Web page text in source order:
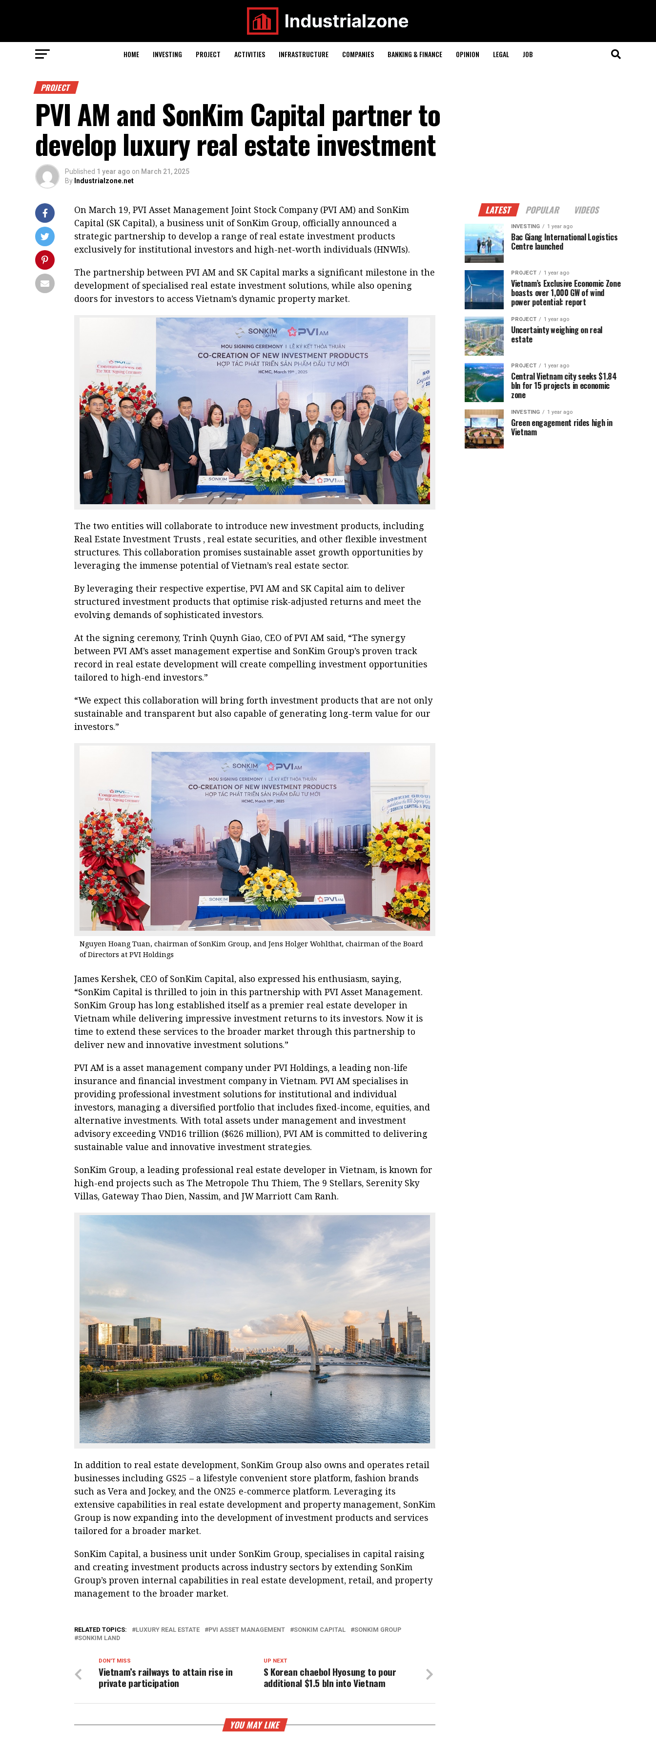
HOME INVESTING PROJECT ACTIVITIES INFRASTRUCTURE COMPANIES BANKING & FINANCE OPINION LEGAL JOB
PROJECT
PVI AM and SonKim Capital partner to
develop luxury real estate investment
Published 1 year ago on March 21, 2025
By Industrialzone.net
On March 19, PVI Asset Management Joint Stock Company (PVI AM) and SonKim
Capital (SK Capital), a business unit of SonKim Group, officially announced a
strategic partnership to develop a range of real estate investment products
exclusively for institutional investors and high-net-worth individuals (HNWIs).
The partnership between PVI AM and SK Capital marks a significant milestone in the
development of specialised real estate investment solutions, while also opening
doors for investors to access Vietnam’s dynamic property market.
The two entities will collaborate to introduce new investment products, including
Real Estate Investment Trusts , real estate securities, and other flexible investment
structures. This collaboration promises sustainable asset growth opportunities by
leveraging the immense potential of Vietnam’s real estate sector.
By leveraging their respective expertise, PVI AM and SK Capital aim to deliver
structured investment products that optimise risk-adjusted returns and meet the
evolving demands of sophisticated investors.
At the signing ceremony, Trinh Quynh Giao, CEO of PVI AM said, “The synergy
between PVI AM’s asset management expertise and SonKim Group’s proven track
record in real estate development will create compelling investment opportunities
tailored to high-end investors.”
“We expect this collaboration will bring forth investment products that are not only
sustainable and transparent but also capable of generating long-term value for our
investors.”
Nguyen Hoang Tuan, chairman of SonKim Group, and Jens Holger Wohlthat, chairman of the Board
of Directors at PVI Holdings
James Kershek, CEO of SonKim Capital, also expressed his enthusiasm, saying,
“SonKim Capital is thrilled to join in this partnership with PVI Asset Management.
SonKim Group has long established itself as a premier real estate developer in
Vietnam while delivering impressive investment returns to its investors. Now it is
time to extend these services to the broader market through this partnership to
deliver new and innovative investment solutions.”
PVI AM is a asset management company under PVI Holdings, a leading non-life
insurance and financial investment company in Vietnam. PVI AM specialises in
providing professional investment solutions for institutional and individual
investors, managing a diversified portfolio that includes fixed-income, equities, and
alternative investments. With total assets under management and investment
advisory exceeding VND16 trillion ($626 million), PVI AM is committed to delivering
sustainable value and innovative investment strategies.
SonKim Group, a leading professional real estate developer in Vietnam, is known for
high-end projects such as The Metropole Thu Thiem, The 9 Stellars, Serenity Sky
Villas, Gateway Thao Dien, Nassim, and JW Marriott Cam Ranh.
In addition to real estate development, SonKim Group also owns and operates retail
businesses including GS25 – a lifestyle convenient store platform, fashion brands
such as Vera and Jockey, and the ON25 e-commerce platform. Leveraging its
extensive capabilities in real estate development and property management, SonKim
Group is now expanding into the development of investment products and services
tailored for a broader market.
SonKim Capital, a business unit under SonKim Group, specialises in capital raising
and creating investment products across industry sectors by extending SonKim
Group’s proven internal capabilities in real estate development, retail, and property
management to the broader market.
RELATED TOPICS: LUXURY REAL ESTATE PVI ASSET MANAGEMENT SONKIM CAPITAL
SONKIM GROUP
SONKIM LAND
UP NEXT
S Korean chaebol Hyosung to pour
additional $1.5 bln into Vietnam
DON'T MISS
Vietnam’s railways to attain rise in
private participation
YOU MAY LIKE
LATEST POPULAR VIDEOS
INVESTING 1 year ago
Bac Giang International Logistics
Centre launched
PROJECT 1 year ago
Vietnam’s Exclusive Economic Zone
boasts over 1,000 GW of wind
power potential: report
PROJECT 1 year ago
Uncertainty weighing on real
estate
PROJECT 1 year ago
Central Vietnam city seeks $1.84
bln for 15 projects in economic
zone
INVESTING 1 year ago
Green engagement rides high in
Vietnam